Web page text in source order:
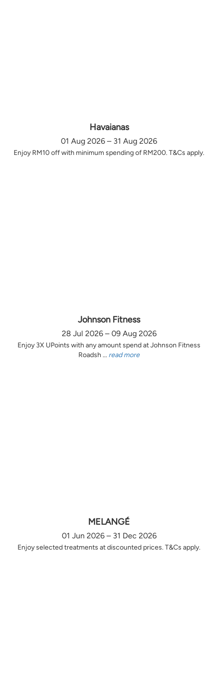
Havaianas
01 Aug 2026 – 31 Aug 2026
Enjoy RM10 off with minimum spending of RM200. T&Cs apply.
Johnson Fitness
28 Jul 2026 – 09 Aug 2026
Enjoy 3X UPoints with any amount spend at Johnson Fitness
Roadsh ... read more
MELANGÉ
01 Jun 2026 – 31 Dec 2026
Enjoy selected treatments at discounted prices. T&Cs apply.